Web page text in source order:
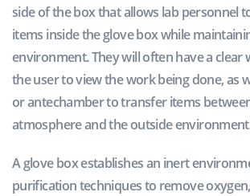
side of the box that allows lab personnel
items inside the glove box while
environment. They will often have a clear
the user to view the work being done, as
or antechamber to transfer items
atmosphere and the outside
A glove box establishes an inert
purification techniques to remove